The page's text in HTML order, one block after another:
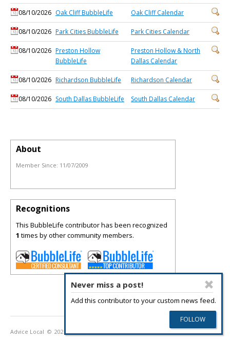
08/10/2026 Oak Cliff BubbleLife Oak Cliff Calendar
08/10/2026 Park Cities BubbleLife Park Cities Calendar
08/10/2026 Preston Hollow
BubbleLife
Preston Hollow & North
Dallas Calendar
08/10/2026 Richardson BubbleLife Richardson Calendar
08/10/2026 South Dallas BubbleLife South Dallas Calendar
Never miss a post!
Add this contributor to your custom news feed.
About
Member Since: 11/07/2009
Recognitions
This BubbleLife contributor has been recognized
1 times by other community members.
Advice Local © 2026 Privacy Policy Terms of Use